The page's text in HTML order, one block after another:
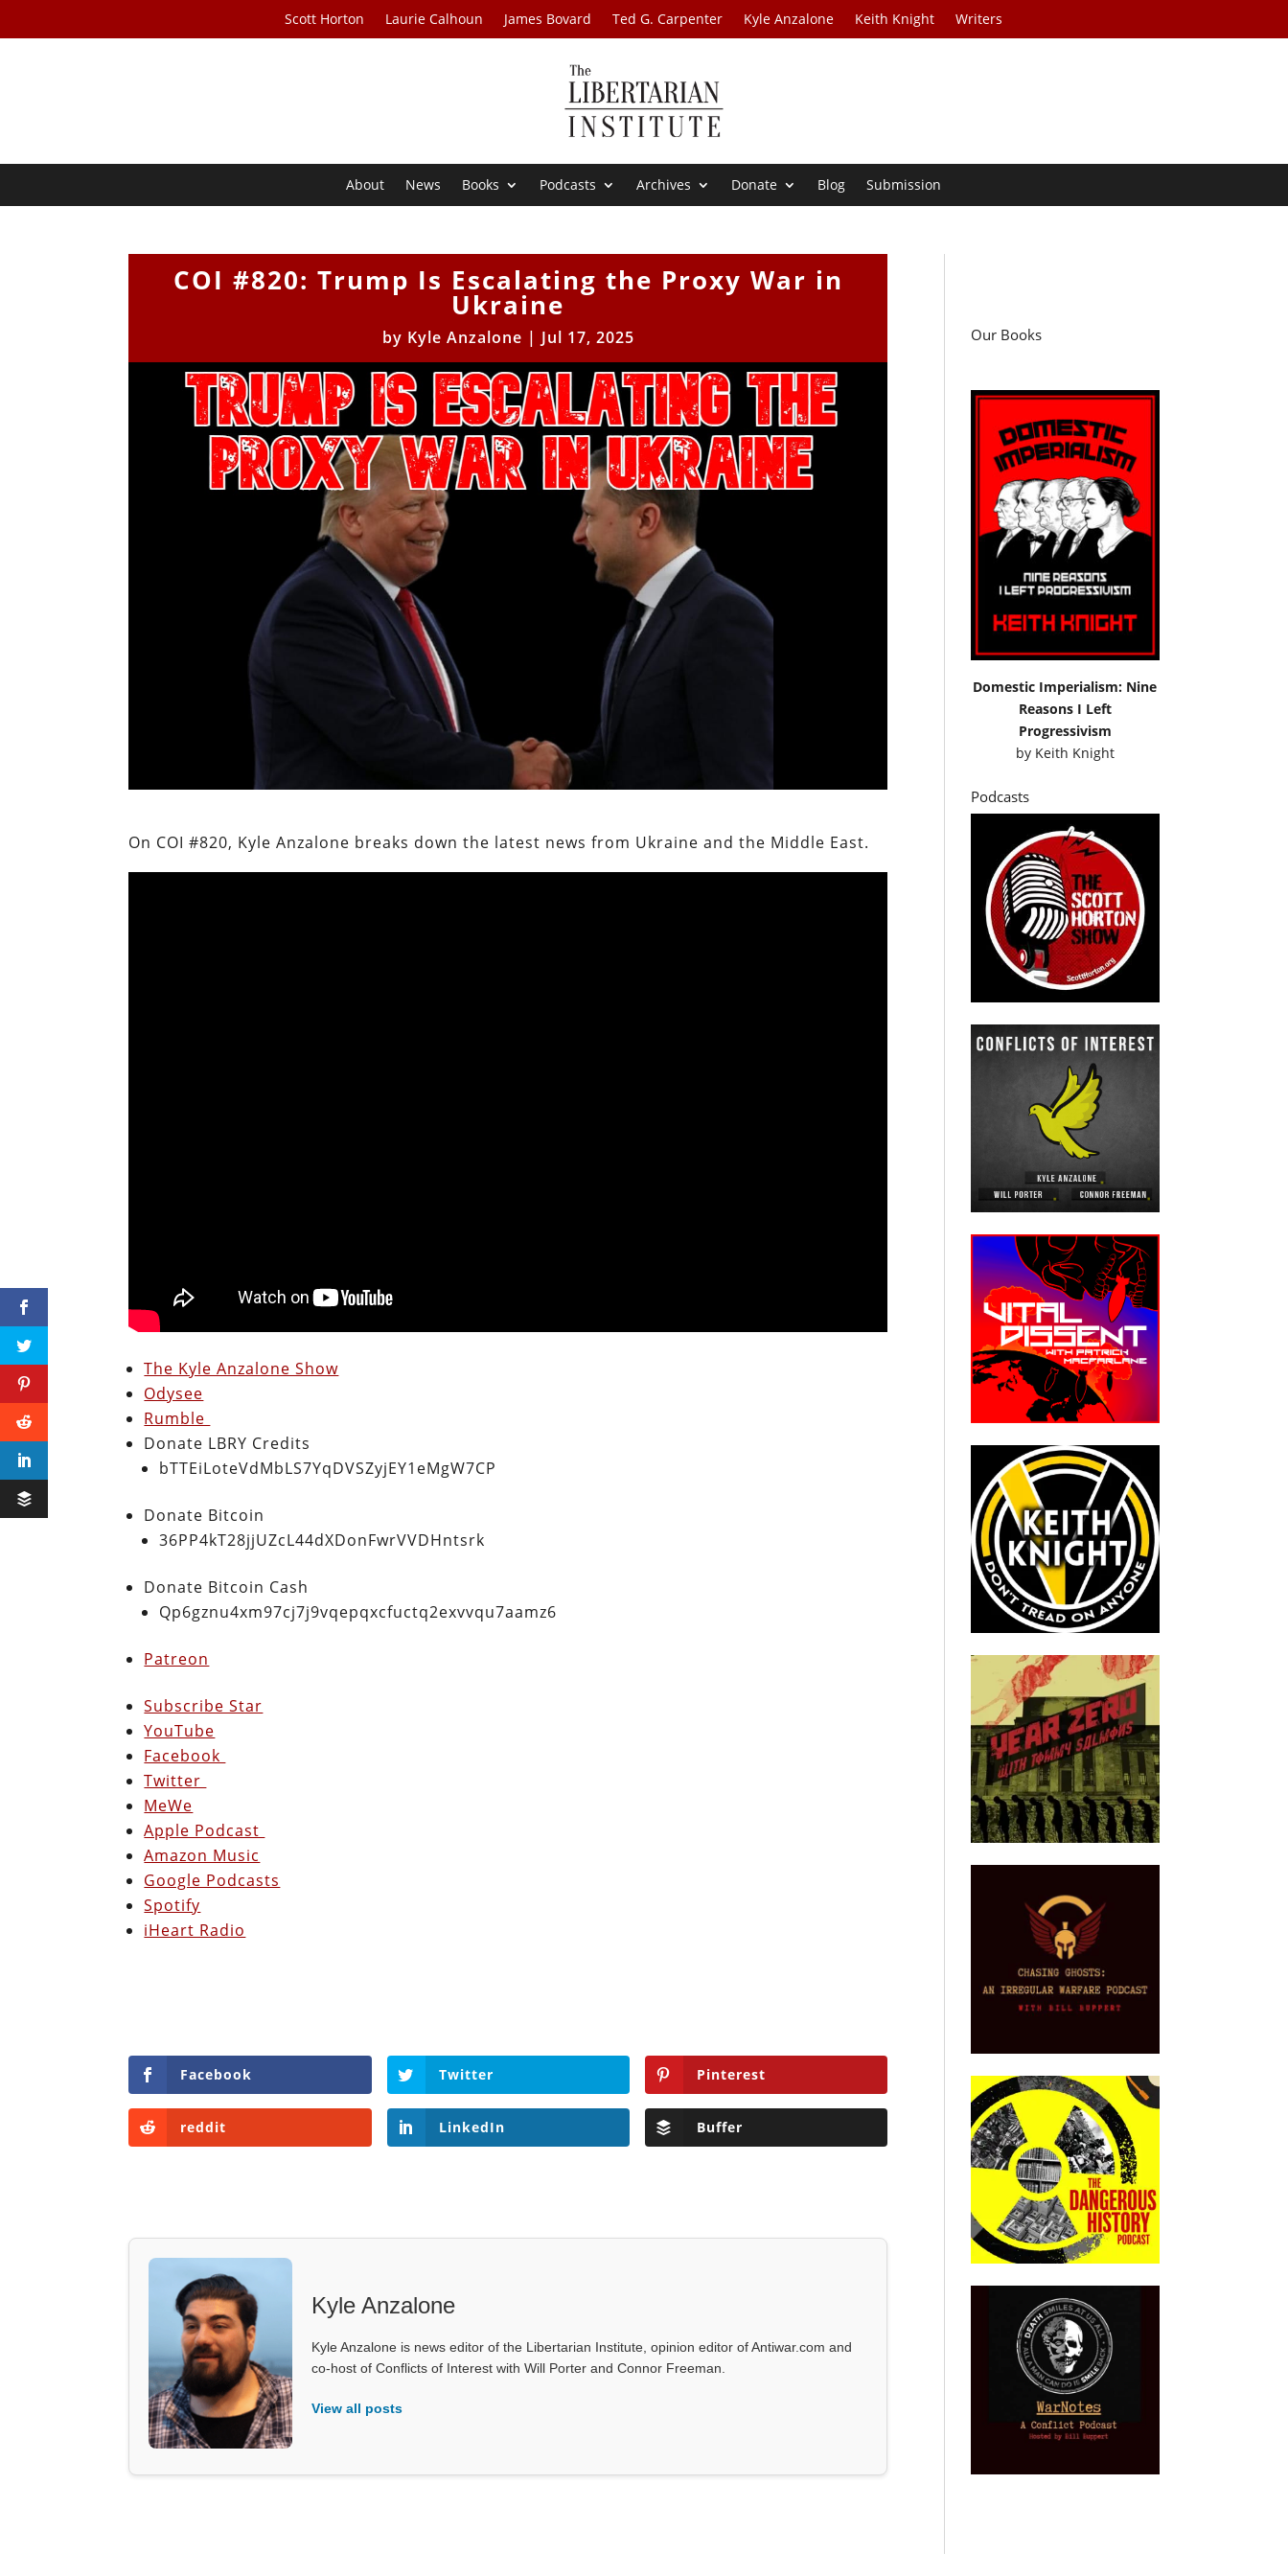
Scott Horton Laurie Calhoun James Bovard Ted G. Carpenter Kyle Anzalone Keith Knight Writers
About News Books Podcasts Archives Donate Blog Submission
COI #820: Trump Is Escalating the Proxy War in
Ukraine
by Kyle Anzalone | Jul 17, 2025
On COI #820, Kyle Anzalone breaks down the latest news from Ukraine and the Middle East.
The Kyle Anzalone Show
Odysee
Rumble
Donate LBRY Credits
bTTEiLoteVdMbLS7YqDVSZyjEY1eMgW7CP
Donate Bitcoin
36PP4kT28jjUZcL44dXDonFwrVVDHntsrk
Donate Bitcoin Cash
Qp6gznu4xm97cj7j9vqepqxcfuctq2exvvqu7aamz6
Patreon
Subscribe Star
YouTube
Facebook
Twitter
MeWe
Apple Podcast
Amazon Music
Google Podcasts
Spotify
iHeart Radio
Facebook Twitter Pinterest
reddit LinkedIn Buffer
Kyle Anzalone
Kyle Anzalone is news editor of the Libertarian Institute, opinion editor of Antiwar.com and
co-host of Conflicts of Interest with Will Porter and Connor Freeman.
View all posts
Our Books
Domestic Imperialism: Nine
Reasons I Left
Progressivism
by Keith Knight
Podcasts